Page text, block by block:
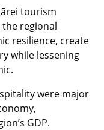
tourism
regional
resilience, create
while lessening
were major
GDP.